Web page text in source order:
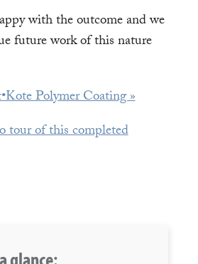
with the outcome and we
future work of this nature
Polymer Coating »
tour of this completed
glance: